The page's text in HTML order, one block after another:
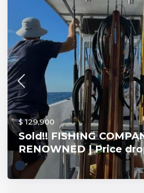
$ 129,900
Sold!! FISHING
RENOWNED | Price